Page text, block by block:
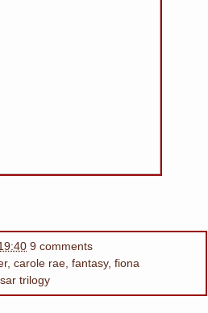
9 comments
, carole rae, fantasy, fiona
trilogy